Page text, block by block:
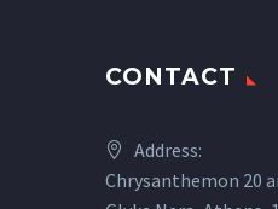
CONTACT
Address:
Chrysanthemon 20